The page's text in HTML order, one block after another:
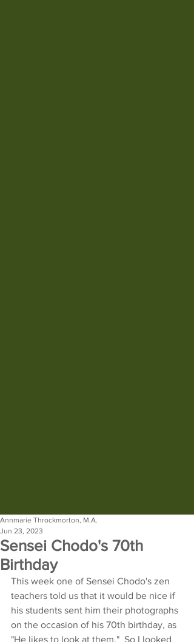
Sensei Chodo's 70th
Birthday
Annmarie Throckmorton, M.A.
Jun 23, 2023
This week one of Sensei Chodo's zen
teachers told us that it would be nice if
his students sent him their photographs
on the occasion of his 70th birthday, as
"He likes to look at them."  So I looked